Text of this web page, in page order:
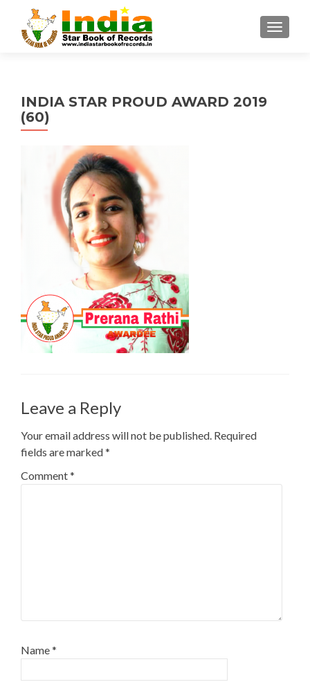
INDIA STAR PROUD AWARD 2019
(60)
Leave a Reply
Your email address will not be published. Required
fields are marked*
Comment*
Name*